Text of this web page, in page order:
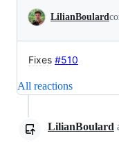
Conversation
LilianBoulard
Fixes #510
All reactions
LilianBoulard